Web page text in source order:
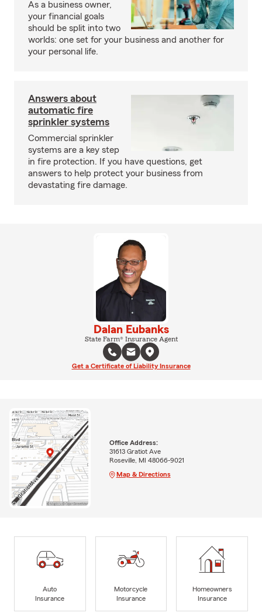
As a business owner,
your financial goals
should be split into two
worlds: one set for your business and another for
your personal life.
Answers about
automatic fire
sprinkler systems
Commercial sprinkler
systems are a key step
in fire protection. If you have questions, get
answers to help protect your business from
devastating fire damage.
Dalan Eubanks
State Farm® Insurance Agent
Get a Certificate of Liability Insurance
Office Address:
31613 Gratiot Ave
Roseville, MI 48066-9021
Map & Directions
Auto
Insurance
Motorcycle
Insurance
Homeowners
Insurance